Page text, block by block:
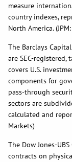
measure
country indexes,
North America.
The Barclays
are SEC-
covers U.S.
components for
pass-through
sectors are
calculated and
Markets)
The Dow Jones-
contracts on